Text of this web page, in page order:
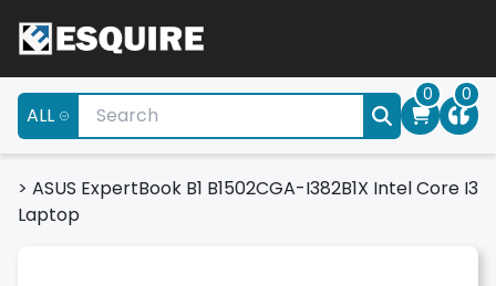
ALL
0 0
> ASUS ExpertBook B1 B1502CGA-I382B1X Intel Core I3
Laptop